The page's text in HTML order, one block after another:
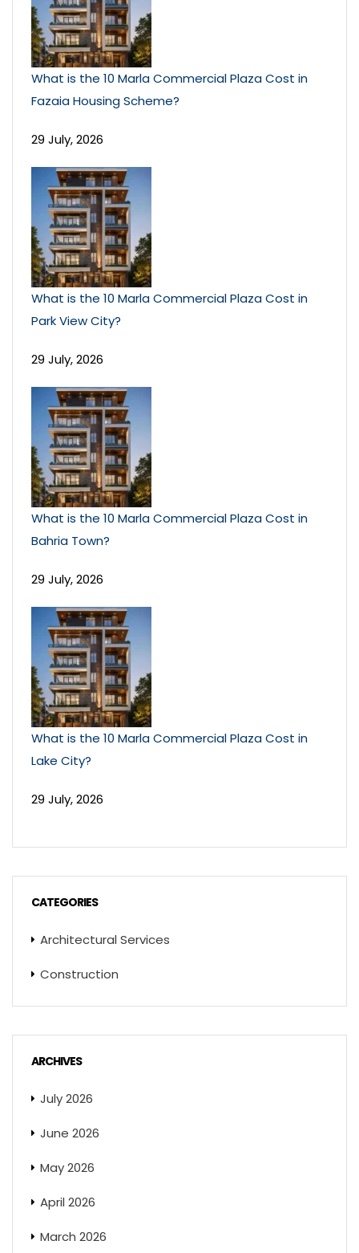
What is the 10 Marla Commercial Plaza Cost in
Fazaia Housing Scheme?
29 July, 2026
What is the 10 Marla Commercial Plaza Cost in
Park View City?
29 July, 2026
What is the 10 Marla Commercial Plaza Cost in
Bahria Town?
29 July, 2026
What is the 10 Marla Commercial Plaza Cost in
Lake City?
29 July, 2026
CATEGORIES
Architectural Services
Construction
ARCHIVES
July 2026
June 2026
May 2026
April 2026
March 2026